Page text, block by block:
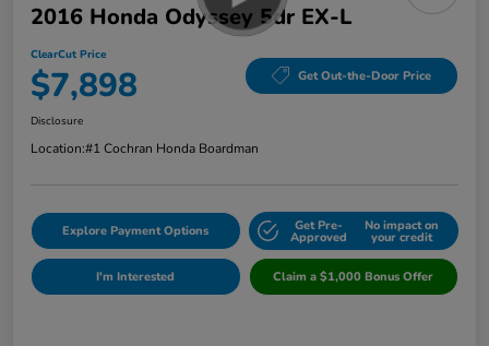
2016 Honda Odyssey 5dr EX-L
ClearCut Price
$7,898 Get Out-the-Door Price
Disclosure
Location:#1 Cochran Honda Boardman
Explore Payment Options Get Pre-
Approved
No impact on
your credit
I'm Interested Claim a $1,000 Bonus Offer